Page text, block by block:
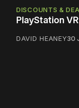
DISCOUNTS &
PlayStation
DAVID HEANEY30